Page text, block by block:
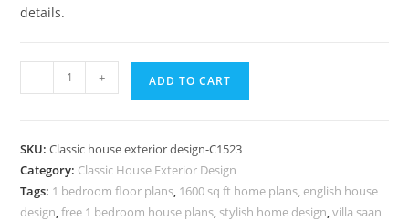
details.
House
Modern
Home
Planning
- + ADD TO CART
SKU:Classic house exterior design-C1523
Category: Classic House Exterior Design
Tags: 1 bedroom floor plans, 1600 sq ft home plans, english house
design,free 1 bedroom house plans, stylish home design,villa saan